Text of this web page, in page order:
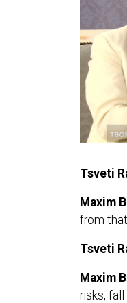
Tsveti
Maxim
from
Tsveti
Maxim
risks,